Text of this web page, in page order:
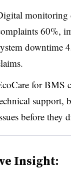
monitoring
60%,
downtime
for BMS
support,
before they
Insight: